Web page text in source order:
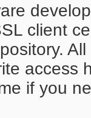
client
All
access
if you